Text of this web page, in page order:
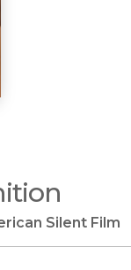
Silent Film